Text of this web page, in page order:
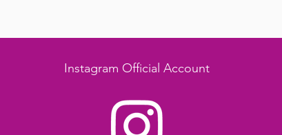
Instagram Official Account